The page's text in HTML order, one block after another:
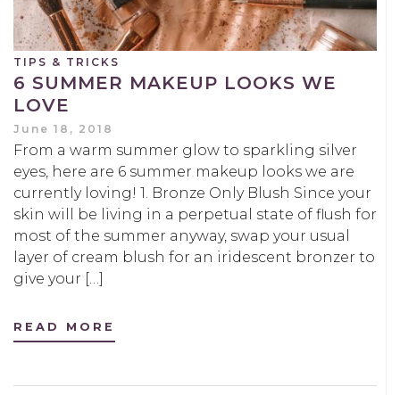
TIPS & TRICKS
6 SUMMER MAKEUP LOOKS WE
LOVE
June 18, 2018
From a warm summer glow to sparkling silver
eyes, here are 6 summer makeup looks we are
currently loving! 1. Bronze Only Blush Since your
skin will be living in a perpetual state of flush for
most of the summer anyway, swap your usual
layer of cream blush for an iridescent bronzer to
give your […]
READ MORE